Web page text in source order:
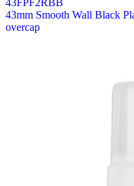
43mm Smooth Wall Black
overcap